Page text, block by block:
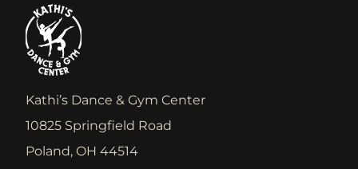
Kathi’s Dance & Gym Center
10825 Springfield Road
Poland, OH 44514